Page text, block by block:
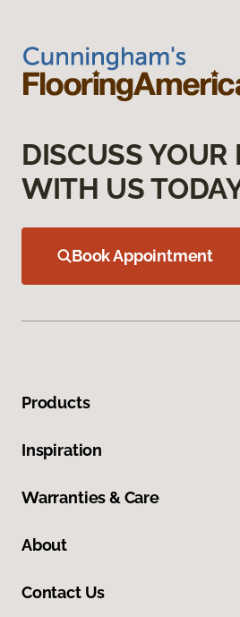
DISCUSS YOUR
WITH US
Book Appointment
Products
Inspiration
Warranties & Care
About
Contact Us